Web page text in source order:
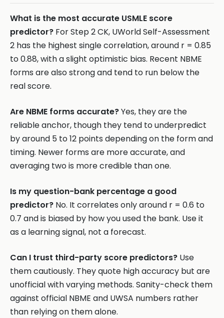
What is the most accurate USMLE score
predictor? For Step 2 CK, UWorld Self-Assessment
2 has the highest single correlation, around r = 0.85
to 0.88, with a slight optimistic bias. Recent NBME
forms are also strong and tend to run below the
real score.
Are NBME forms accurate?Yes, they are the
reliable anchor, though they tend to underpredict
by around 5 to 12 points depending on the form and
timing. Newer forms are more accurate, and
averaging two is more credible than one.
Is my question-bank percentage a good
predictor? No. It correlates only around r = 0.6 to
0.7 and is biased by how you used the bank. Use it
as a learning signal, not a forecast.
Can I trust third-party score predictors? Use
them cautiously. They quote high accuracy but are
unofficial with varying methods. Sanity-check them
against official NBME and UWSA numbers rather
than relying on them alone.